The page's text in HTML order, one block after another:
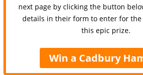
next page by clicking the button
details in their form to enter for the
this epic prize.
Win a Cadbury